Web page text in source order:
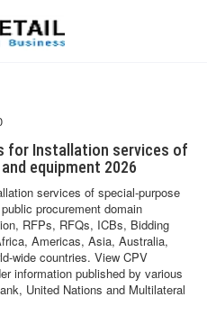
for Installation services of
equipment 2026
services of special-purpose
procurement domain
RFPs, RFQs, ICBs, Bidding
Americas, Asia, Australia,
wide countries. View CPV
information published by various
United Nations and Multilateral